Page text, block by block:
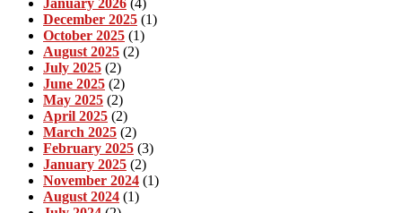
December 2025 (1)
October 2025 (1)
August 2025 (2)
July 2025 (2)
June 2025 (2)
May 2025 (2)
April 2025 (2)
March 2025 (2)
February 2025 (3)
January 2025 (2)
November 2024 (1)
August 2024 (1)